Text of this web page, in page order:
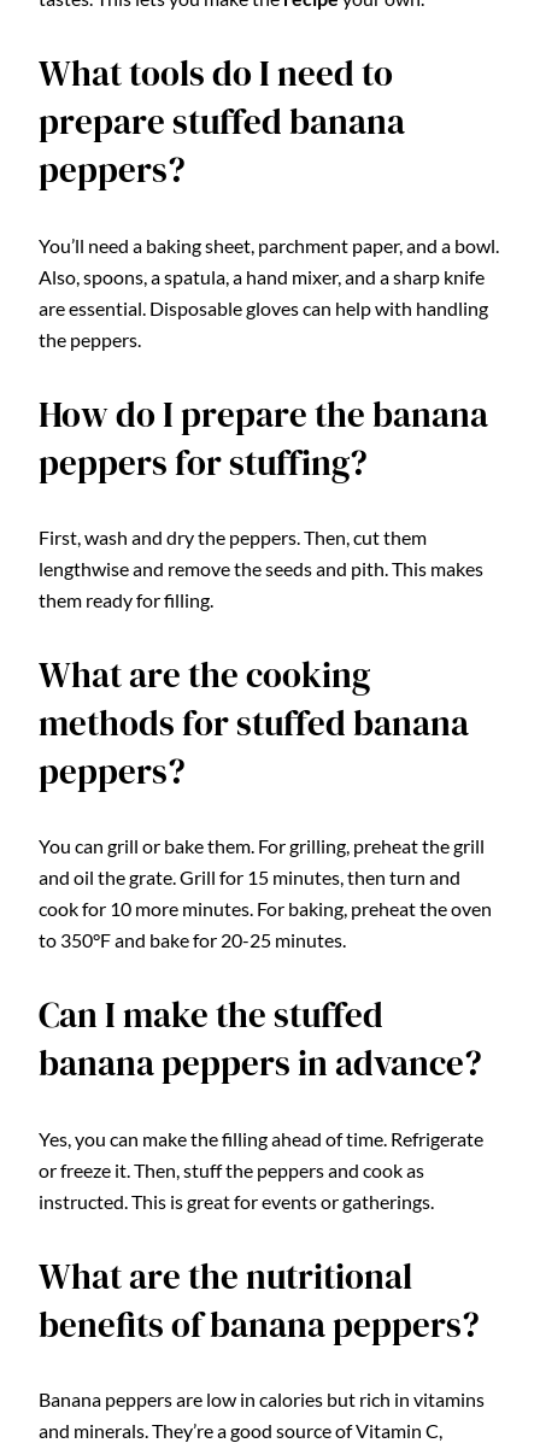
What tools do I need to
prepare stuffed banana
peppers?
You’ll need a baking sheet, parchment paper, and a bowl.
Also, spoons, a spatula, a hand mixer, and a sharp knife
are essential. Disposable gloves can help with handling
the peppers.
How do I prepare the banana
peppers for stuffing?
First, wash and dry the peppers. Then, cut them
lengthwise and remove the seeds and pith. This makes
them ready for filling.
What are the cooking
methods for stuffed banana
peppers?
You can grill or bake them. For grilling, preheat the grill
and oil the grate. Grill for 15 minutes, then turn and
cook for 10 more minutes. For baking, preheat the oven
to 350°F and bake for 20-25 minutes.
Can I make the stuffed
banana peppers in advance?
Yes, you can make the filling ahead of time. Refrigerate
or freeze it. Then, stuff the peppers and cook as
instructed. This is great for events or gatherings.
What are the nutritional
benefits of banana peppers?
Banana peppers are low in calories but rich in vitamins
and minerals. They’re a good source of Vitamin C,